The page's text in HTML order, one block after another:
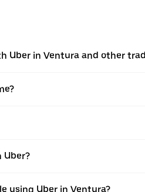
Uber in Ventura and other
Uber?
using Uber in Ventura?